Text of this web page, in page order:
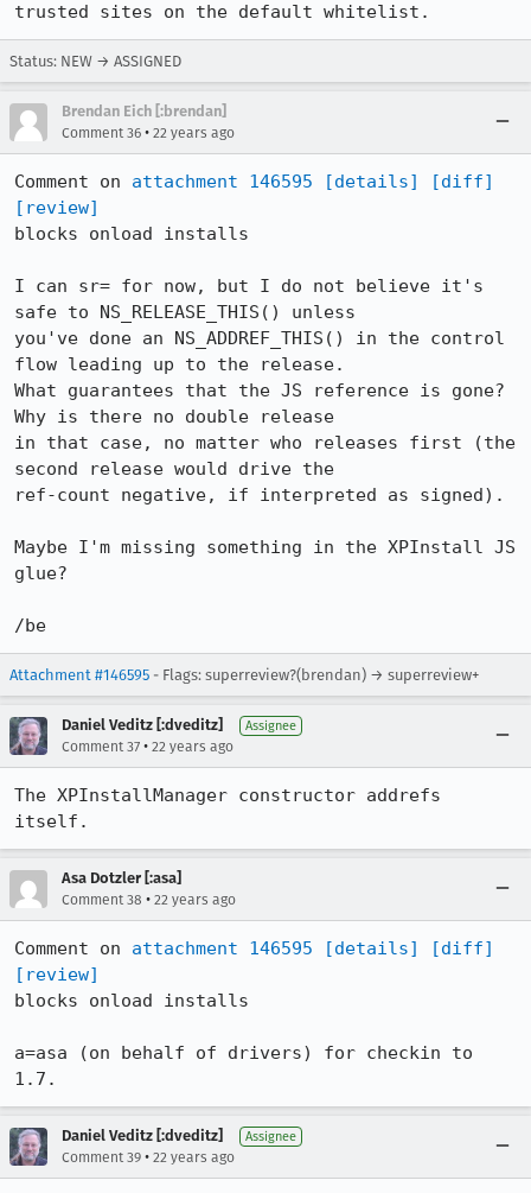
trusted sites on the default whitelist.
Status: NEW → ASSIGNED
Brendan Eich [:brendan]
Comment 36 • 22 years ago
Comment on attachment 146595 [details]
[diff]
[review]
blocks onload installs
I can sr= for now, but I do not believe it's
safe to NS_RELEASE_THIS() unless
you've done an NS_ADDREF_THIS() in the control
flow leading up to the release.
What guarantees that the JS reference is gone?
Why is there no double release
in that case, no matter who releases first (the
second release would drive the
ref-count negative, if interpreted as signed).
Maybe I'm missing something in the XPInstall JS
glue?
/be
Attachment #146595 - Flags: superreview?(brendan) → superreview+
Daniel Veditz [:dveditz] Assignee
Comment 37 • 22 years ago
The XPInstallManager constructor addrefs
itself.
Asa Dotzler [:asa]
Comment 38 • 22 years ago
Comment on attachment 146595 [details]
[diff]
[review]
blocks onload installs
a=asa (on behalf of drivers) for checkin to
1.7.
Daniel Veditz [:dveditz] Assignee
Comment 39 • 22 years ago